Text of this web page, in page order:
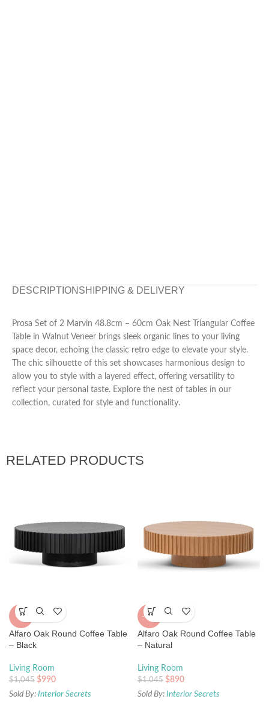
DESCRIPTION SHIPPING & DELIVERY
Prosa Set of 2 Marvin 48.8cm – 60cm Oak Nest Triangular Coffee
Table in Walnut Veneer brings sleek organic lines to your living
space decor, echoing the classic retro edge to elevate your style.
The chic silhouette of this set showcases harmonious design to
allow you to style with a layered effect, offering versatility to
reflect your personal taste. Explore the nest of tables in our
collection, curated for style and functionality.
RELATED PRODUCTS
-5%
Alfaro Oak Round Coffee Table
– Black
Living Room
$1,045 $990
Sold By: Interior Secrets
-15%
Alfaro Oak Round Coffee Table
– Natural
Living Room
$1,045 $890
Sold By: Interior Secrets